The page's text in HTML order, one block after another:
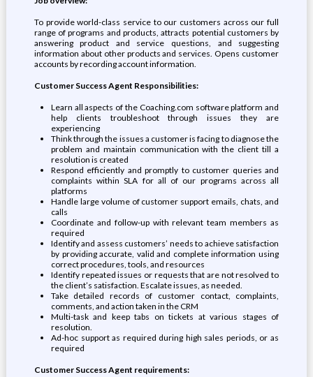
To provide world-class service to our customers across our full
range of programs and products, attracts potential customers by
answering product and service questions, and suggesting
information about other products and services. Opens customer
accounts by recording account information.
Customer Success Agent Responsibilities:
Learn all aspects of the Coaching.com software platform and
help clients troubleshoot through issues they are
experiencing
Think through the issues a customer is facing to diagnose the
problem and maintain communication with the client till a
resolution is created
Respond efficiently and promptly to customer queries and
complaints within SLA for all of our programs across all
platforms
Handle large volume of customer support emails, chats, and
calls
Coordinate and follow-up with relevant team members as
required
Identify and assess customers’ needs to achieve satisfaction
by providing accurate, valid and complete information using
correct procedures, tools, and resources
Identify repeated issues or requests that are not resolved to
the client’s satisfaction. Escalate issues, as needed.
Take detailed records of customer contact, complaints,
comments, and action taken in the CRM
Multi-task and keep tabs on tickets at various stages of
resolution.
Ad-hoc support as required during high sales periods, or as
required
Customer Success Agent requirements: